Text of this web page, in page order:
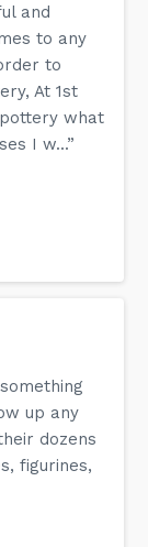
and
to any
to
At 1st
what
I w...”
up any
dozens
figurines,